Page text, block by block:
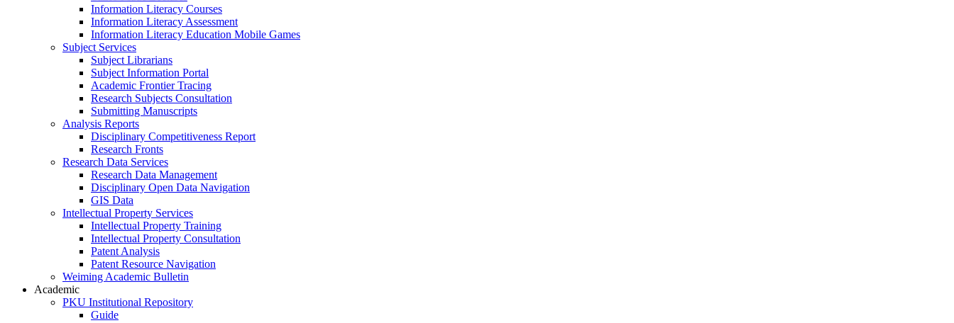
Information Literacy Courses
Information Literacy Assessment
Information Literacy Education Mobile Games
Subject Services
Subject Librarians
Subject Information Portal
Academic Frontier Tracing
Research Subjects Consultation
Submitting Manuscripts
Analysis Reports
Disciplinary Competitiveness Report
Research Fronts
Research Data Services
Research Data Management
Disciplinary Open Data Navigation
GIS Data
Intellectual Property Services
Intellectual Property Training
Intellectual Property Consultation
Patent Analysis
Patent Resource Navigation
Weiming Academic Bulletin
Academic
PKU Institutional Repository
Guide